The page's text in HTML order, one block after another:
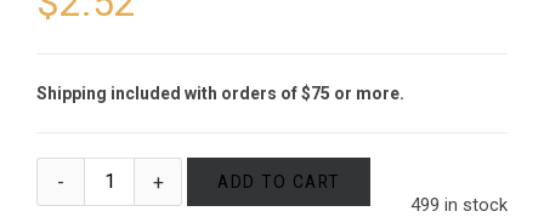
Shipping included with orders of $75 or more.
499 in stock
ADD TO CART